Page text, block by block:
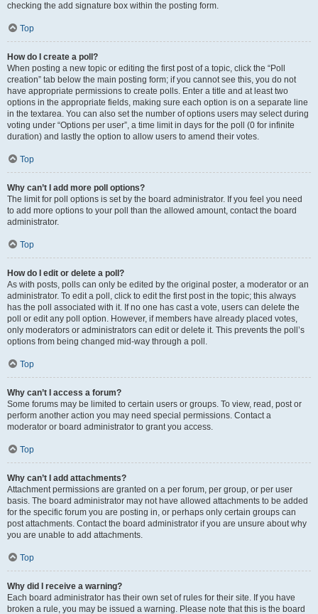
checking the add signature box within the posting form.
Top
How do I create a poll?
When posting a new topic or editing the first post of a topic, click the “Poll
creation” tab below the main posting form; if you cannot see this, you do not
have appropriate permissions to create polls. Enter a title and at least two
options in the appropriate fields, making sure each option is on a separate line
in the textarea. You can also set the number of options users may select during
voting under “Options per user”, a time limit in days for the poll (0 for infinite
duration) and lastly the option to allow users to amend their votes.
Top
Why can’t I add more poll options?
The limit for poll options is set by the board administrator. If you feel you need
to add more options to your poll than the allowed amount, contact the board
administrator.
Top
How do I edit or delete a poll?
As with posts, polls can only be edited by the original poster, a moderator or an
administrator. To edit a poll, click to edit the first post in the topic; this always
has the poll associated with it. If no one has cast a vote, users can delete the
poll or edit any poll option. However, if members have already placed votes,
only moderators or administrators can edit or delete it. This prevents the poll’s
options from being changed mid-way through a poll.
Top
Why can’t I access a forum?
Some forums may be limited to certain users or groups. To view, read, post or
perform another action you may need special permissions. Contact a
moderator or board administrator to grant you access.
Top
Why can’t I add attachments?
Attachment permissions are granted on a per forum, per group, or per user
basis. The board administrator may not have allowed attachments to be added
for the specific forum you are posting in, or perhaps only certain groups can
post attachments. Contact the board administrator if you are unsure about why
you are unable to add attachments.
Top
Why did I receive a warning?
Each board administrator has their own set of rules for their site. If you have
broken a rule, you may be issued a warning. Please note that this is the board